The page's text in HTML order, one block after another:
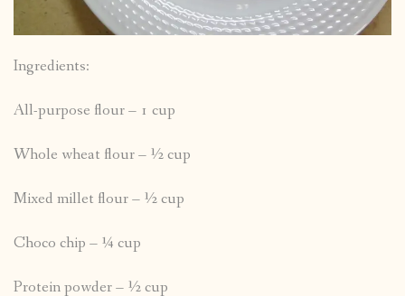
Ingredients:
All-purpose flour – 1 cup
Whole wheat flour – ½ cup
Mixed millet flour – ½ cup
Choco chip – ¼ cup
Protein powder – ½ cup